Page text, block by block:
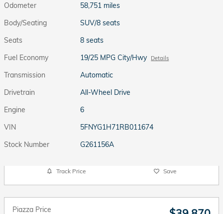
Odometer
58,751 miles
Body/Seating
SUV/8 seats
Seats
8 seats
Fuel Economy
19/25 MPG City/Hwy Details
Transmission
Automatic
Drivetrain
All-Wheel Drive
Engine
6
VIN
5FNYG1H71RB011674
Stock Number
G261156A
Track Price Save
Piazza Price